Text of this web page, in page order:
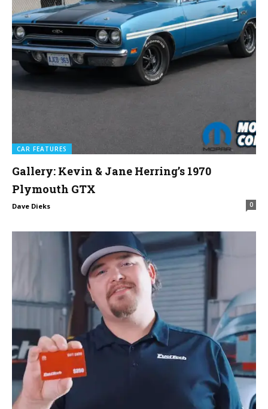
CAR FEATURES
Gallery: Kevin & Jane Herring’s 1970
Plymouth GTX
Dave Dieks 0